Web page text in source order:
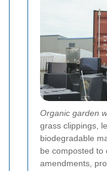
Organic garden
grass clippings,
biodegradable
be composted to
amendments,